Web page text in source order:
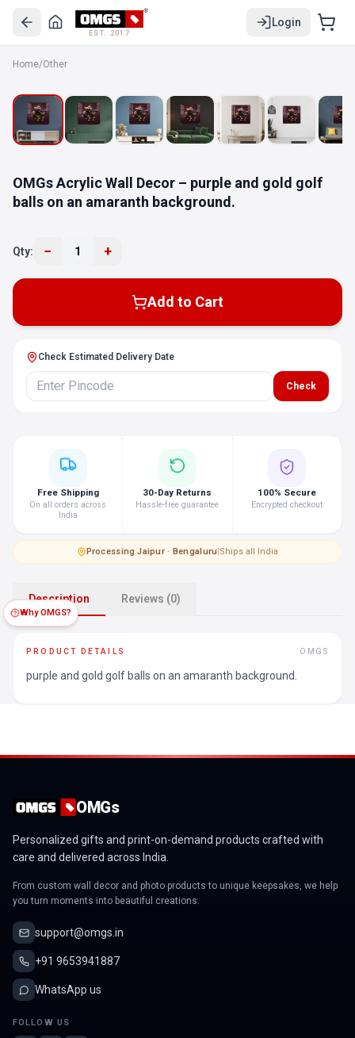
EST. 2017
Login
Home/Other
OMGs Acrylic Wall Decor – purple and gold golf
balls on an amaranth background.
Qty: − 1 +
Add to Cart
Check Estimated Delivery Date
Check
Why OMGS?
Free Shipping
On all orders across
India
30-Day Returns
Hassle-free guarantee
100% Secure
Encrypted checkout
Processing·Jaipur · Bengaluru|Ships all India
Description Reviews (0)
PRODUCT DETAILS OMGS
purple and gold golf balls on an amaranth background.
OMGs
Personalized gifts and print-on-demand products crafted with
care and delivered across India.
From custom wall decor and photo products to unique keepsakes, we help
you turn moments into beautiful creations.
support@omgs.in
+91 9653941887
WhatsApp us
FOLLOW US